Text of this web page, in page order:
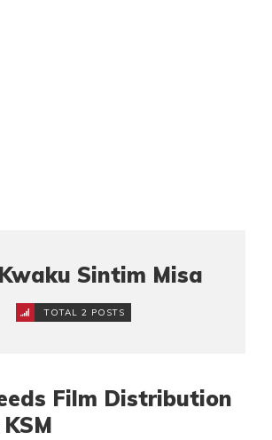
Sintim Misa
TOTAL 2 POSTS
Film Distribution